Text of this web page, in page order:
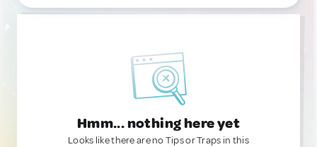
Hmm... nothing here yet
Looks like there are no Tips or Traps in this